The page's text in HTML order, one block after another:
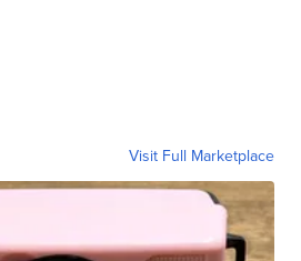
Visit Full Marketplace